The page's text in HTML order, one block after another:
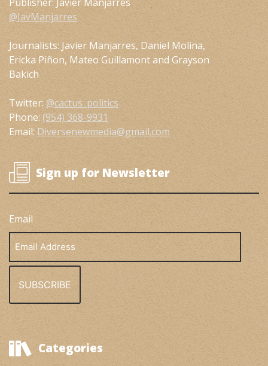
@JavManjarres
Journalists: Javier Manjarres, Daniel Molina,
Ericka Piñon, Mateo Guillamont and Grayson
Bakich
Twitter: @cactus_politics
Phone: (954) 368-9931
Email: Diversenewmedia@gmail.com
Sign up for Newsletter
Email
Address
Categories